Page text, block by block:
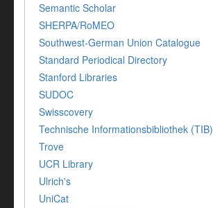
Semantic Scholar
SHERPA/RoMEO
Southwest-German Union Catalogue
Standard Periodical Directory
Stanford Libraries
SUDOC
Swisscovery
Technische Informationsbibliothek (TIB)
Trove
UCR Library
Ulrich's
UniCat